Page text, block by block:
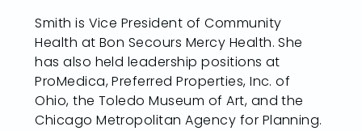
Smith is Vice President of Community
Health at Bon Secours Mercy Health. She
has also held leadership positions at
ProMedica, Preferred Properties, Inc. of
Ohio, the Toledo Museum of Art, and the
Chicago Metropolitan Agency for Planning.